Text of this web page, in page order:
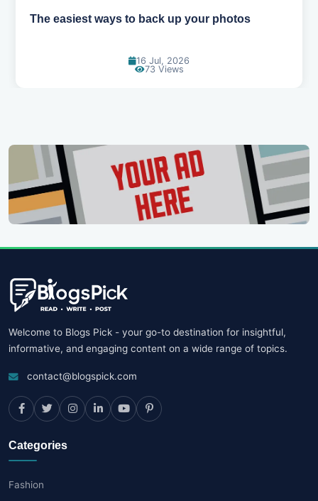
The easiest ways to back up your photos
16 Jul, 2026
73 Views
Welcome to Blogs Pick - your go-to destination for insightful,
informative, and engaging content on a wide range of topics.
contact@blogspick.com
Categories
Fashion